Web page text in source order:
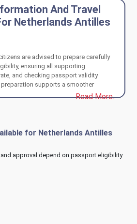
And Travel
Netherlands Antilles
are advised to prepare carefully
ensuring all supporting
and checking passport validity
preparation supports a smoother
a well-organized travel experience to
Read More..
for Netherlands Antilles
approval depend on passport eligibility